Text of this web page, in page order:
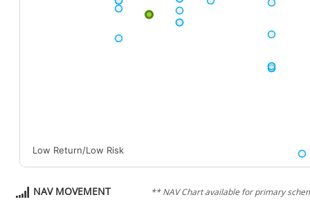
Low Return/Low Risk
NAV MOVEMENT ** NAV Chart available for primary